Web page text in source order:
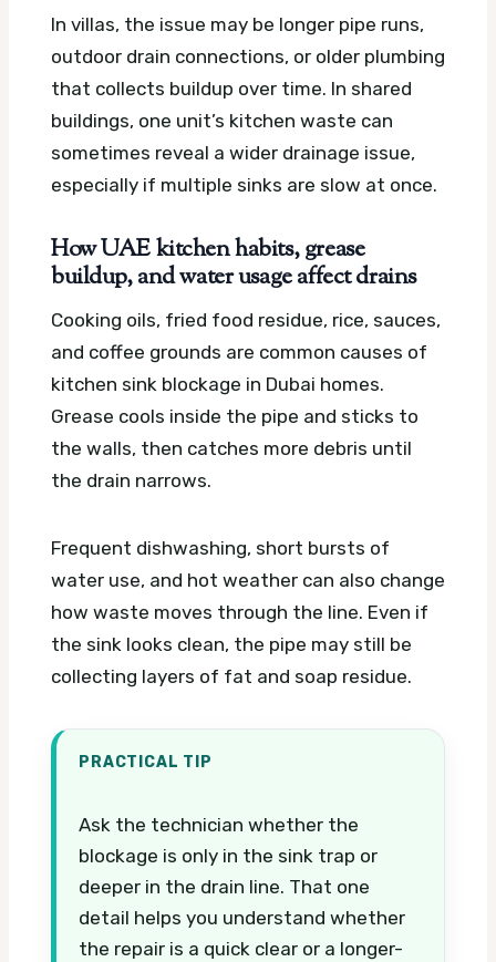
In villas, the issue may be longer pipe runs,
outdoor drain connections, or older plumbing
that collects buildup over time. In shared
buildings, one unit’s kitchen waste can
sometimes reveal a wider drainage issue,
especially if multiple sinks are slow at once.
How UAE kitchen habits, grease
buildup, and water usage affect drains
Cooking oils, fried food residue, rice, sauces,
and coffee grounds are common causes of
kitchen sink blockage in Dubai homes.
Grease cools inside the pipe and sticks to
the walls, then catches more debris until
the drain narrows.
Frequent dishwashing, short bursts of
water use, and hot weather can also change
how waste moves through the line. Even if
the sink looks clean, the pipe may still be
collecting layers of fat and soap residue.
PRACTICAL TIP
Ask the technician whether the
blockage is only in the sink trap or
deeper in the drain line. That one
detail helps you understand whether
the repair is a quick clear or a longer-